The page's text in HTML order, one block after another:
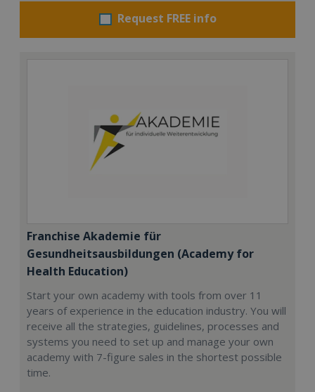
Request FREE info
Franchise Akademie für
Gesundheitsausbildungen (Academy for
Health Education)
Start your own academy with tools from over 11
years of experience in the education industry. You will
receive all the strategies, guidelines, processes and
systems you need to set up and manage your own
academy with 7-figure sales in the shortest possible
time.